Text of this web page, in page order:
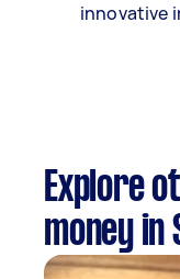
innovative
Explore
money in